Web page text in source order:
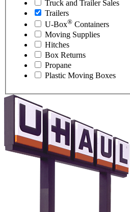
Truck and Trailer Sales
Trailers
U-Box® Containers
Moving Supplies
Hitches
Box Returns
Propane
Plastic Moving Boxes